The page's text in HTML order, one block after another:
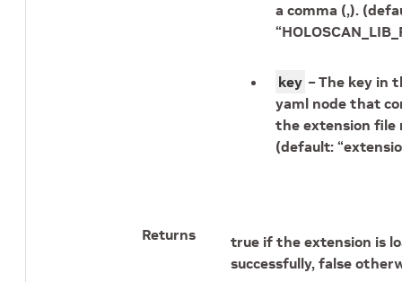
a comma (,).
key – The key in
yaml node that
the extension file
(default:
Returns
true if the extension is
successfully, false